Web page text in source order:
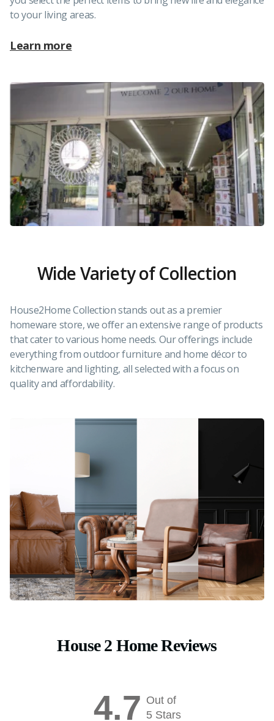
to your living areas.
Learn more
Wide Variety of Collection
House2Home Collection stands out as a premier
homeware store, we offer an extensive range of products
that cater to various home needs. Our offerings include
everything from outdoor furniture and home décor to
kitchenware and lighting, all selected with a focus on
quality and affordability.
House 2 Home Reviews
4.7 Out of
5 Stars